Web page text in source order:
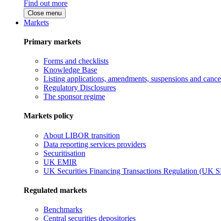
Find out more
Close menu
Markets
Primary markets
Forms and checklists
Knowledge Base
Listing applications, amendments, suspensions and
Regulatory Disclosures
The sponsor regime
Markets policy
About LIBOR transition
Data reporting services providers
Securitisation
UK EMIR
UK Securities Financing Transactions Regulation (UK
Regulated markets
Benchmarks
Central securities depositories